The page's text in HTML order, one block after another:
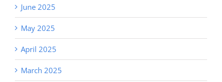
June 2025
May 2025
April 2025
March 2025